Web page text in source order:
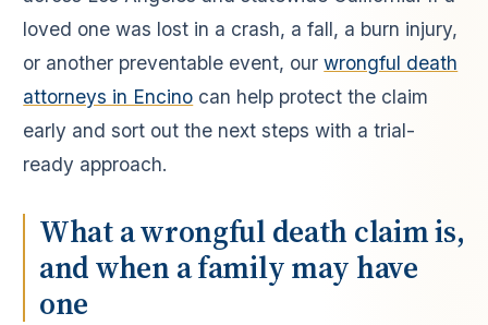
loved one was lost in a crash, a fall, a burn injury,
or another preventable event, ourwrongful death
attorneys in Encino can help protect the claim
early and sort out the next steps with a trial-
ready approach.
What a wrongful death claim is,
and when a family may have
one